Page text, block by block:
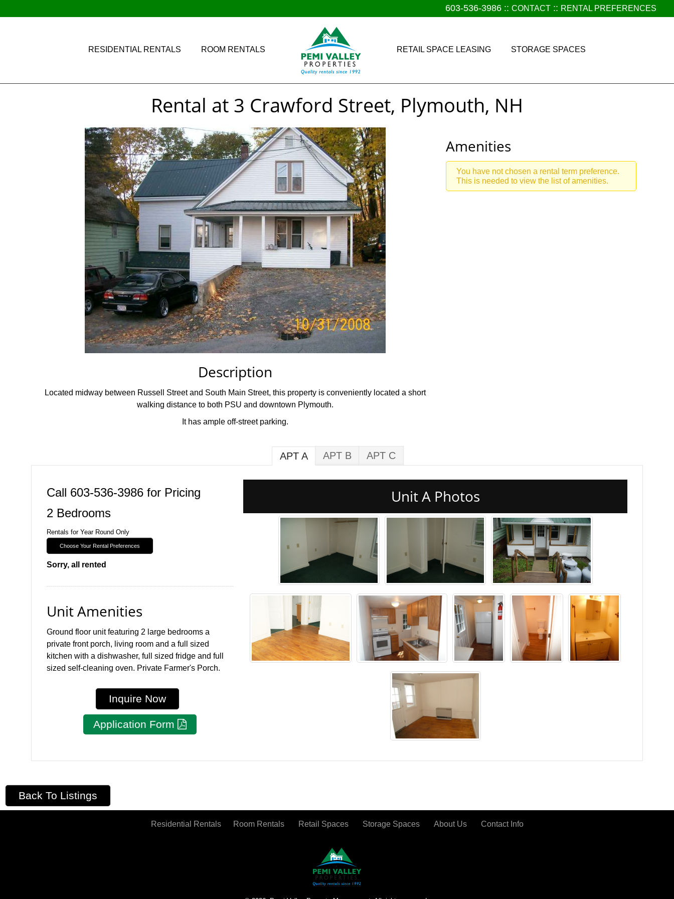
603-536-3986:: CONTACT:: RENTAL PREFERENCES
RESIDENTIAL RENTALS ROOM RENTALS RETAIL SPACE LEASING STORAGE SPACES
Rental at 3 Crawford Street, Plymouth, NH
Description
Located midway between Russell Street and South Main Street, this property is conveniently located a short
walking distance to both PSU and downtown Plymouth.
It has ample off-street parking.
Amenities
You have not chosen a rental term preference.
This is needed to view the list of amenities.
APT A APT B APT C
Call 603-536-3986 for Pricing
2 Bedrooms
Rentals for Year Round Only
Choose Your Rental Preferences
Sorry, all rented
Unit Amenities
Ground floor unit featuring 2 large bedrooms a
private front porch, living room and a full sized
kitchen with a dishwasher, full sized fridge and full
sized self-cleaning oven. Private Farmer's Porch.
Inquire Now
Application Form
Unit A Photos
Back To Listings
Residential Rentals Room Rentals Retail Spaces Storage Spaces About Us Contact Info